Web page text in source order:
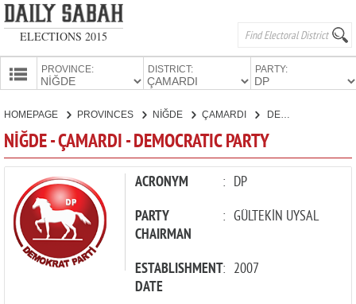
ELECTIONS 2015
PROVINCE: DISTRICT: PARTY:
CANDIDATES
PARTIES
HOMEPAGE PROVINCES NİĞDE ÇAMARDI DEMOCRATIC PARTY
NİĞDE - ÇAMARDI - DEMOCRATIC PARTY
ACRONYM : DP
PARTY
CHAIRMAN
: GÜLTEKİN UYSAL
ESTABLISHMENT
DATE
: 2007